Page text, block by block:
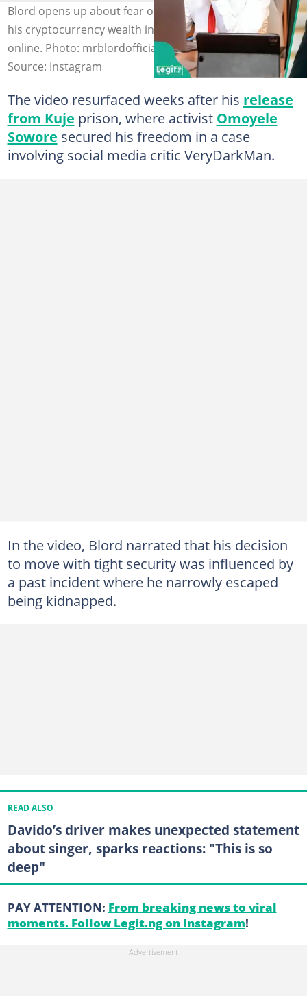
Blord opens up about fear of death, armed escorts and
his cryptocurrency wealth in resurfaced viral interview
online. Photo: mrblordofficial
Source: Instagram
The video resurfaced weeks after his release
from Kuje prison, where activist Omoyele
Sowore secured his freedom in a case
involving social media critic VeryDarkMan.
In the video, Blord narrated that his decision
to move with tight security was influenced by
a past incident where he narrowly escaped
being kidnapped.
READ ALSO
Davido’s driver makes unexpected statement
about singer, sparks reactions: "This is so
deep"
PAY ATTENTION: From breaking news to viral
moments. Follow Legit.ng on Instagram!